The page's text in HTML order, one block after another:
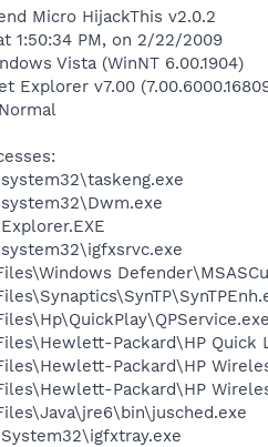
Micro HijackThis v2.0.2
1:50:34 PM, on 2/22/2009
Vista (WinNT 6.00.1904)
Explorer v7.00
Packard\HP Quick
Packard\HP
Packard\HP